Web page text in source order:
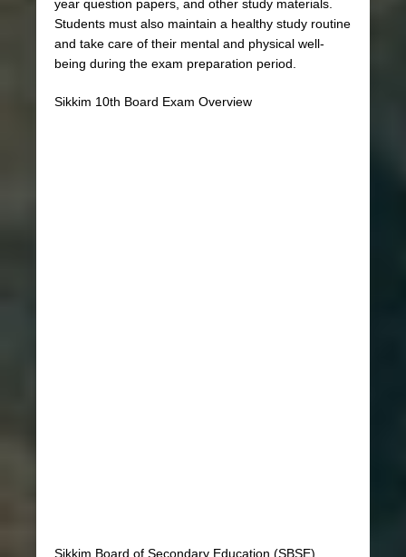
year question papers, and other study materials.
Students must also maintain a healthy study routine
and take care of their mental and physical well-
being during the exam preparation period.
Sikkim 10th Board Exam Overview
Sikkim Board of Secondary Education (SBSE)